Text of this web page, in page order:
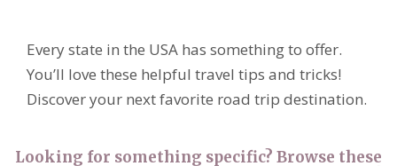
Every state in the USA has something to offer.
You’ll love these helpful travel tips and tricks!
Discover your next favorite road trip destination.
Looking for something specific? Browse these